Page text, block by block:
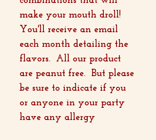
make your mouth droll!
You'll receive an email
each month detailing the
flavors. All our product
are peanut free. But please
be sure to indicate if you
or anyone in your party
have any allergy